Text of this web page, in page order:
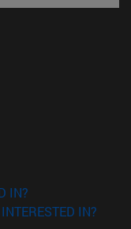
IN?
IN?